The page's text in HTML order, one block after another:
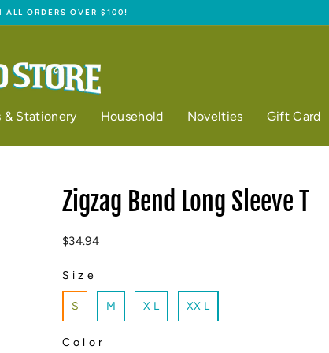
ALL ORDERS OVER $100!
& Stationery Household Novelties Gift Card
Zigzag Bend Long Sleeve T
Regular
$34.94
Size
S M X L XX L
Color